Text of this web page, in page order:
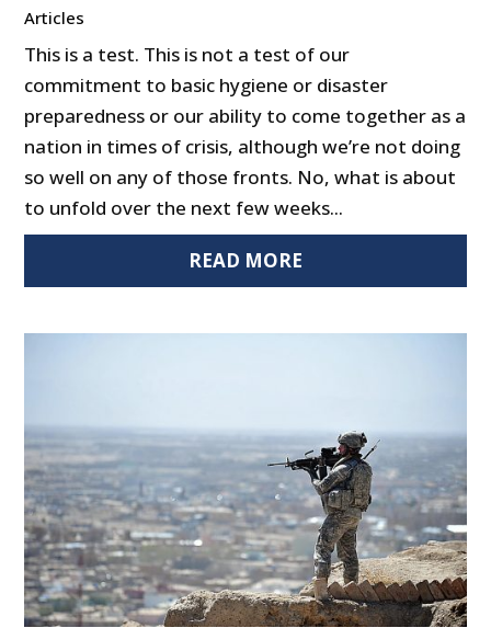
Articles
This is a test. This is not a test of our
commitment to basic hygiene or disaster
preparedness or our ability to come together as a
nation in times of crisis, although we’re not doing
so well on any of those fronts. No, what is about
to unfold over the next few weeks...
READ MORE